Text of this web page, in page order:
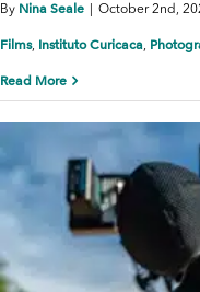
By Nina Seale October 2nd,
Films, Instituto Curicaca,
Read More